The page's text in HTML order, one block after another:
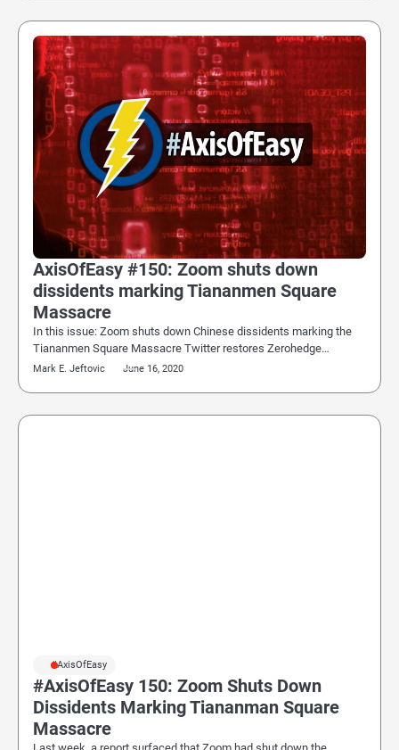
AxisOfEasy #150: Zoom shuts down
dissidents marking Tiananmen Square
Massacre
In this issue: Zoom shuts down Chinese dissidents marking the
Tiananmen Square Massacre Twitter restores Zerohedge…
Mark E. Jeftovic June 16, 2020
#AxisOfEasy
#AxisOfEasy 150: Zoom Shuts Down
Dissidents Marking Tiananman Square
Massacre